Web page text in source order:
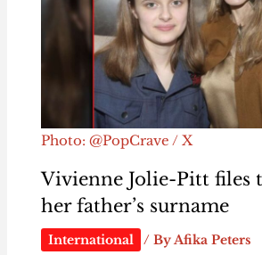
Photo: @PopCrave / X
Vivienne Jolie-Pitt files
her father’s surname
International / ByAfika Peters